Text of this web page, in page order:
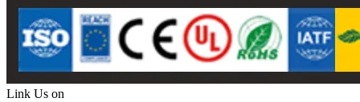
Link Us on